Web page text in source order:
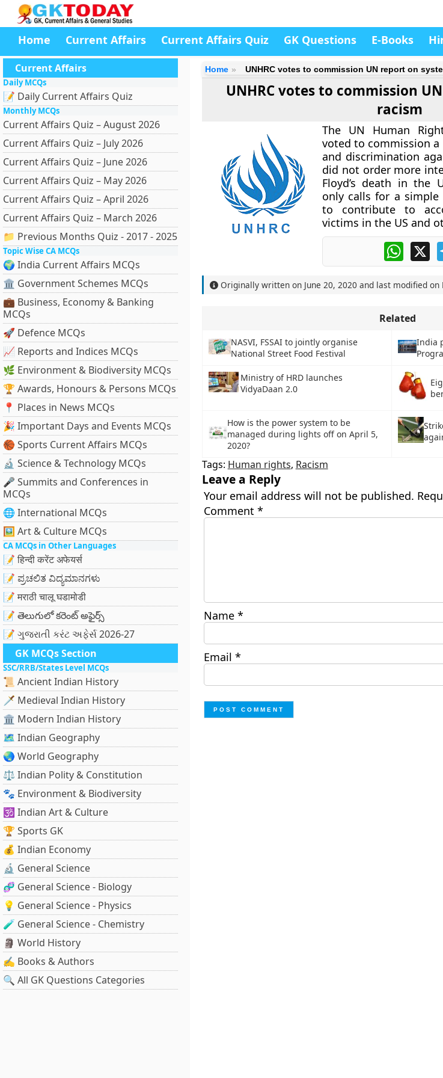
Home Current Affairs Current Affairs Quiz GK Questions E-Books
Current Affairs
Daily MCQs
📝 Daily Current Affairs Quiz
Monthly MCQs
Current Affairs Quiz – August 2026
Current Affairs Quiz – July 2026
Current Affairs Quiz – June 2026
Current Affairs Quiz – May 2026
Current Affairs Quiz – April 2026
Current Affairs Quiz – March 2026
📁 Previous Months Quiz - 2017 - 2025
Topic Wise CA MCQs
🌍 India Current Affairs MCQs
🏛 Government Schemes MCQs
💼 Business, Economy & Banking
MCQs
🚀 Defence MCQs
📈 Reports and Indices MCQs
🌿 Environment & Biodiversity MCQs
🏆 Awards, Honours & Persons MCQs
📍 Places in News MCQs
🎉 Important Days and Events MCQs
🏀 Sports Current Affairs MCQs
🔬 Science & Technology MCQs
🎤 Summits and Conferences in
MCQs
🌐 International MCQs
🖼 Art & Culture MCQs
CA MCQs in Other Languages
📝 हिन्दी करेंट अफेयर्स
📝 ಪ್ರಚಲಿತ ವಿದ್ಯಮಾನಗಳು
📝 मराठी चालू घडामोडी
📝 తెలుగులో కరెంట్ అఫైర్స్
📝 ગુજરાતી કરંટ અફેર્સ 2026-27
GK MCQs Section
SSC/RRB/States Level MCQs
📜 Ancient Indian History
🗡️ Medieval Indian History
🏛️ Modern Indian History
🗺️ Indian Geography
🌏 World Geography
⚖️ Indian Polity & Constitution
🐾 Environment & Biodiversity
🕉️ Indian Art & Culture
🏆 Sports GK
💰 Indian Economy
🔬 General Science
🧬 General Science - Biology
💡 General Science - Physics
🧪 General Science - Chemistry
🗿 World History
✍️ Books & Authors
🔍 All GK Questions Categories
Home UNHRC votes to commission UN report on
UNHRC votes to commission
racism
The UN Human
voted to commission
and discrimination
did not order more
Floyd’s death in the
only calls for a
to contribute to
victims in the US and
X
Originally written on June 20, 2020 and last modified on
Related
NASVI, FSSAI to jointly organise
National Street Food Festival
India
Ministry of HRD launches
VidyaDaan 2.0
How is the power system to be
managed during lights off on April 5,
2020?
Tags: Human rights, Racism
Leave a Reply
Your email address will not be published.
Comment *
Name *
Email *